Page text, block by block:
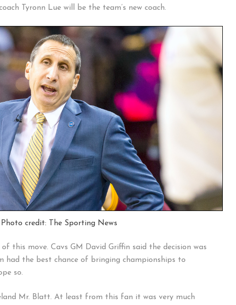
Tyronn Lue will be the team’s new coach.
Photo credit: The Sporting News
this move. Cavs GM David Griffin said the decision was
had the best chance of bringing championships to
so.
Mr. Blatt. At least from this fan it was very much